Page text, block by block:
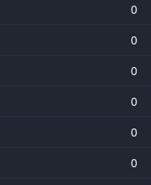
0
0
0
0
0
0